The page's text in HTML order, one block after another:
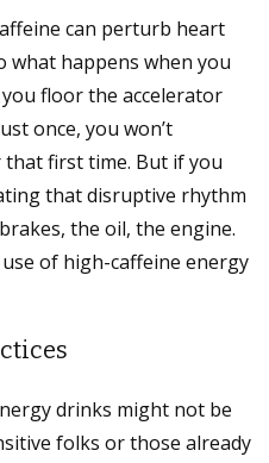
can perturb heart
what happens when you
floor the accelerator
once, you won’t
first time. But if you
that disruptive rhythm
the oil, the engine.
of high-caffeine energy
drinks might not be
folks or those already